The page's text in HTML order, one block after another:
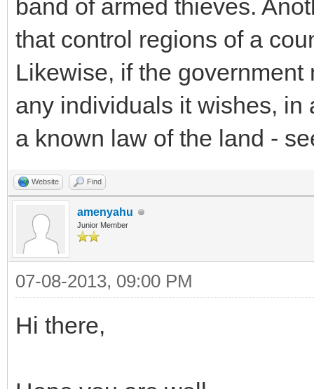
band of armed thieves.
that control regions of a
Likewise, if the
any individuals it wishes, in
a known law of the land -
Website Find
amenyahu
Junior Member
07-08-2013, 09:00 PM
Hi there,